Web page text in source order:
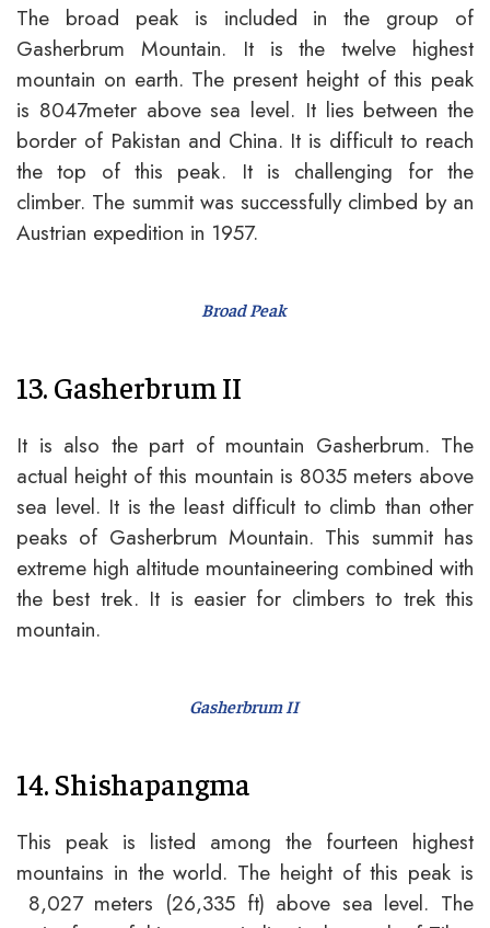
The broad peak is included in the group of
Gasherbrum Mountain. It is the twelve highest
mountain on earth. The present height of this peak
is 8047meter above sea level. It lies between the
border of Pakistan and China. It is difficult to reach
the top of this peak. It is challenging for the
climber. The summit was successfully climbed by an
Austrian expedition in 1957.
Broad Peak
13. Gasherbrum II
It is also the part of mountain Gasherbrum. The
actual height of this mountain is 8035 meters above
sea level. It is the least difficult to climb than other
peaks of Gasherbrum Mountain. This summit has
extreme high altitude mountaineering combined with
the best trek. It is easier for climbers to trek this
mountain.
Gasherbrum II
14. Shishapangma
This peak is listed among the fourteen highest
mountains in the world. The height of this peak is
8,027 meters (26,335 ft) above sea level. The